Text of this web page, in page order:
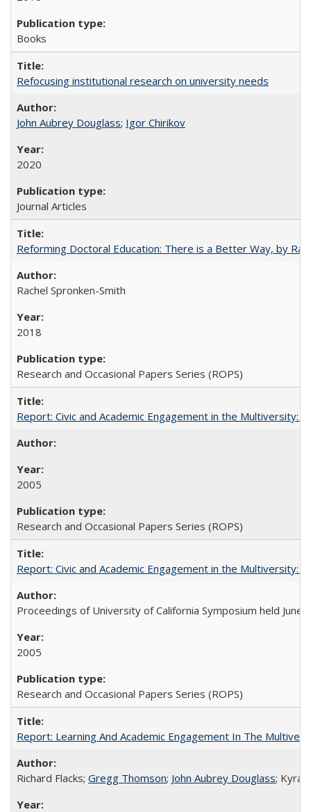
Books
Refocusing institutional research on university needs
John Aubrey Douglass; Igor Chirikov
2020
Journal Articles
Reforming Doctoral Education: There is a Better Way, by
Rachel Spronken-Smith
2018
Research and Occasional Papers Series (ROPS)
Report: Civic and Academic Engagement in the
2005
Research and Occasional Papers Series (ROPS)
Report: Civic and Academic Engagement in the Multiversity:
Proceedings of University of California Symposium held June
2005
Research and Occasional Papers Series (ROPS)
Report: Learning And Academic Engagement In The
Richard Flacks; Gregg Thomson; John Aubrey Douglass; Kyra